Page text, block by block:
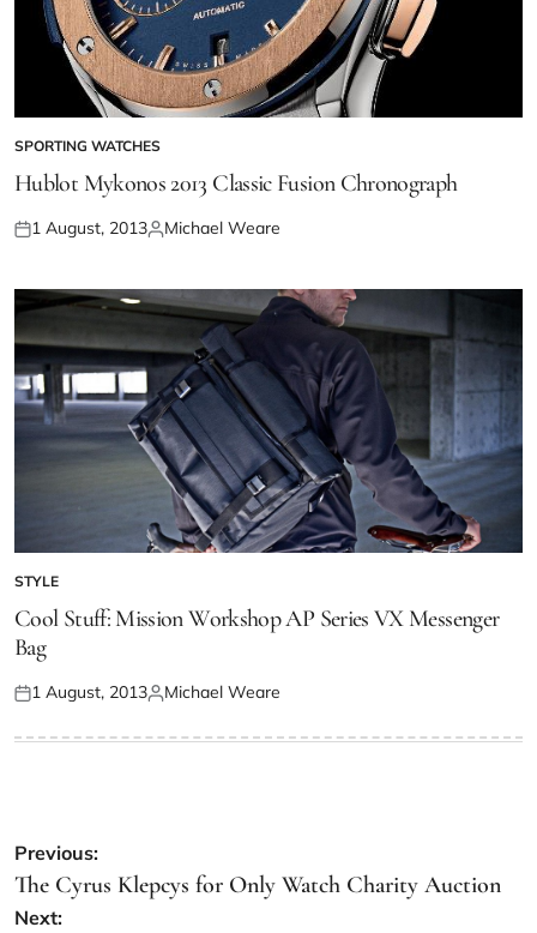
SPORTING WATCHES
Hublot Mykonos 2013 Classic Fusion Chronograph
1 August, 2013 Michael Weare
STYLE
Cool Stuff: Mission Workshop AP Series VX Messenger
Bag
1 August, 2013 Michael Weare
Previous:
The Cyrus Klepcys for Only Watch Charity Auction
Next: